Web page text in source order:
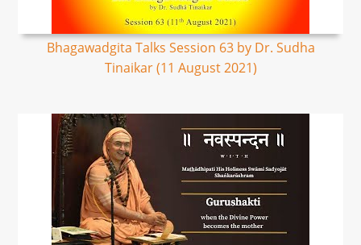
Bhagawadgita Talks Session 63 by Dr. Sudha
Tinaikar (11 August 2021)